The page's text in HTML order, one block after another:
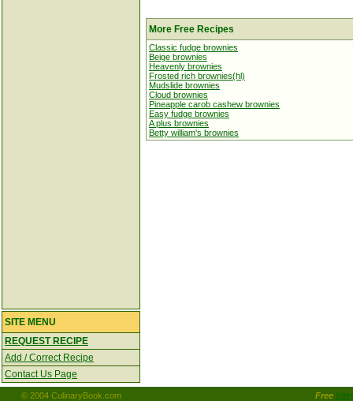
More Free Recipes
Classic fudge brownies
Beige brownies
Heavenly brownies
Frosted rich brownies(hl)
Mudslide brownies
Cloud brownies
Pineapple carob cashew brownies
Easy fudge brownies
A plus brownies
Betty william's brownies
SITE MENU
REQUEST RECIPE
Add / Correct Recipe
Contact Us Page
© 2004 CulinaryBook.com Free